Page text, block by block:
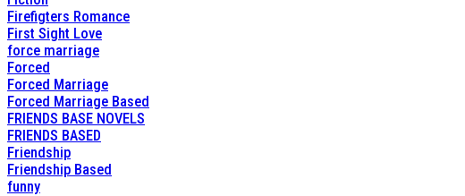
Firefigters Romance
First Sight Love
force marriage
Forced
Forced Marriage
Forced Marriage Based
FRIENDS BASE NOVELS
FRIENDS BASED
Friendship
Friendship Based
funny